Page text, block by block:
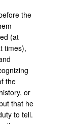
the
(at
times),
the
or
that he
to tell.